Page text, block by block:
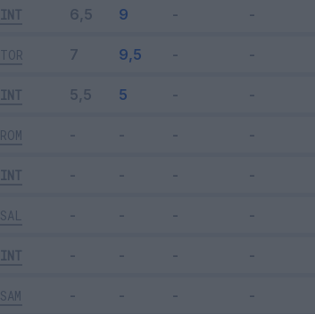
INT
TOR
INT
ROM
INT
SAL
INT
SAM